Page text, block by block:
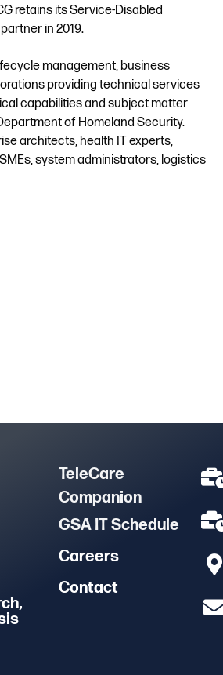
retains its Service-Disabled
in 2019.
management, business
providing technical services
capabilities and subject matter
of Homeland Security.
architects, health IT experts,
system administrators, logistics
TeleCare
Companion
GSA IT Schedule
Careers
Contact